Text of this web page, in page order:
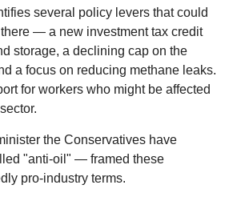
several policy levers that could
— a new investment tax credit
storage, a declining cap on the
a focus on reducing methane leaks.
for workers who might be affected
the Conservatives have
"anti-oil" — framed these
pro-industry terms.